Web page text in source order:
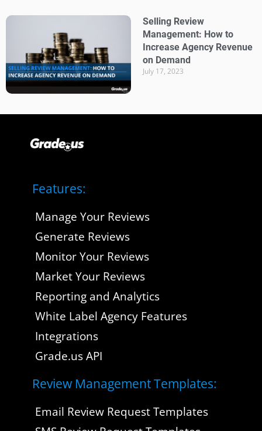
Selling Review
Management: How to
Increase Agency Revenue
on Demand
July 17, 2023
Features:
Manage Your Reviews
Generate Reviews
Monitor Your Reviews
Market Your Reviews
Reporting and Analytics
White Label Agency Features
Integrations
Grade.us API
Review Management Templates:
Email Review Request Templates